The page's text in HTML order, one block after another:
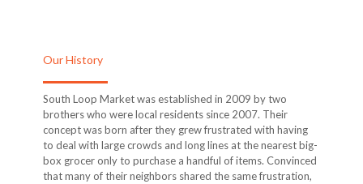
Our History
South Loop Market was established in 2009 by two
brothers who were local residents since 2007. Their
concept was born after they grew frustrated with having
to deal with large crowds and long lines at the nearest big-
box grocer only to purchase a handful of items. Convinced
that many of their neighbors shared the same frustration,